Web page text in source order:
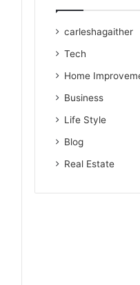
carleshagaither
Tech
Home
Business
Life Style
Blog
Real Estate